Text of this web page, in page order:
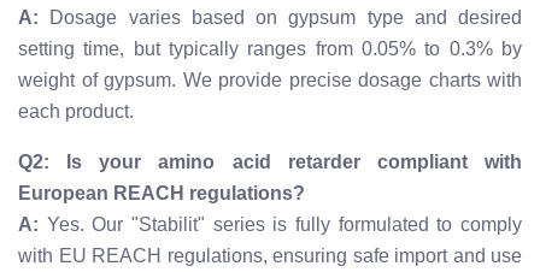
A: Dosage varies based on gypsum type and desired
setting time, but typically ranges from 0.05% to 0.3% by
weight of gypsum. We provide precise dosage charts with
each product.
Q2: Is your amino acid retarder compliant with
European REACH regulations?
A: Yes. Our "Stabilit" series is fully formulated to comply
with EU REACH regulations, ensuring safe import and use